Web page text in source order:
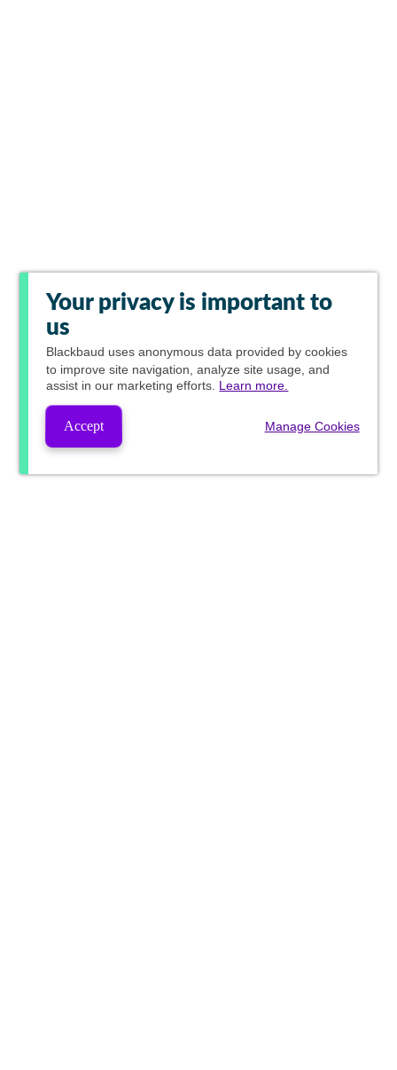
Your privacy is important to
us
Blackbaud uses anonymous data provided by cookies
to improve site navigation, analyze site usage, and
assist in our marketing efforts. Learn more.
Accept Manage Cookies